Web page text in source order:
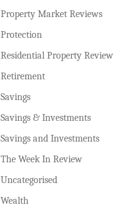
Property Market Reviews
Protection
Residential Property Review
Retirement
Savings
Savings & Investments
Savings and Investments
The Week In Review
Uncategorised
Wealth